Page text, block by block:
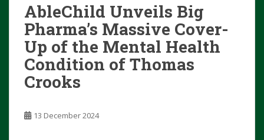
AbleChild Unveils Big
Pharma’s Massive Cover-
Up of the Mental Health
Condition of Thomas
Crooks
13 December 2024